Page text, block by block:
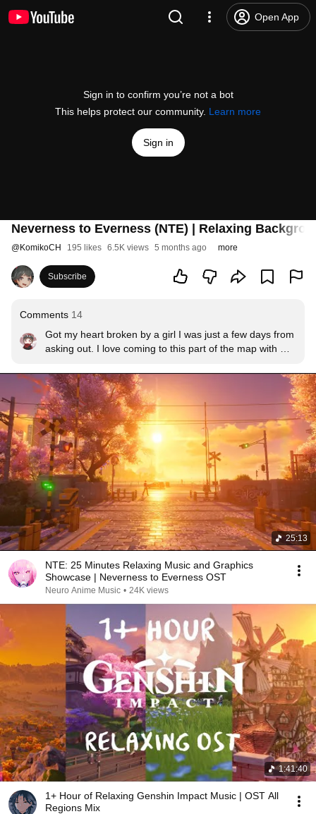
Open App
Sign in to confirm you’re not a bot
This helps protect our community. Learn more
Sign in
Neverness to Everness (NTE) | Relaxing
@KomikoCH 195 likes 6.5K views 5 months ago more
Subscribe
Comments 14
Got my heart broken by a girl I was just a few days from
asking out. I love coming to this part of the map with
I still miss her, 3 weeks later.
25:13
NTE: 25 Minutes Relaxing Music and Graphics
Showcase | Neverness to Everness OST
Neuro Anime Music • 24K views
1:41:40
1+ Hour of Relaxing Genshin Impact Music | OST All
Regions Mix